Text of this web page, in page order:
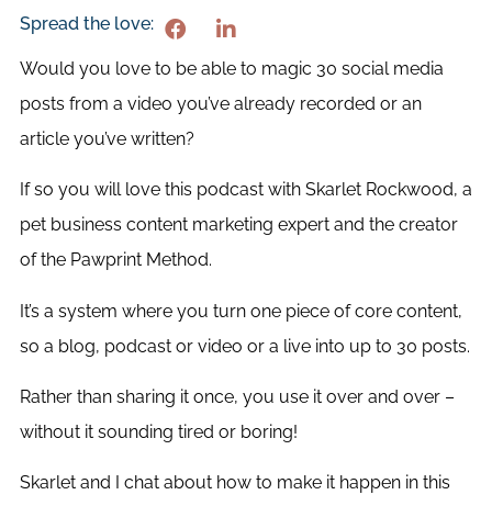
Spread the love:
Would you love to be able to magic 30 social media
posts from a video you’ve already recorded or an
article you’ve written?
If so you will love this podcast with Skarlet Rockwood, a
pet business content marketing expert and the creator
of the Pawprint Method.
It’s a system where you turn one piece of core content,
so a blog, podcast or video or a live into up to 30 posts.
Rather than sharing it once, you use it over and over –
without it sounding tired or boring!
Skarlet and I chat about how to make it happen in this